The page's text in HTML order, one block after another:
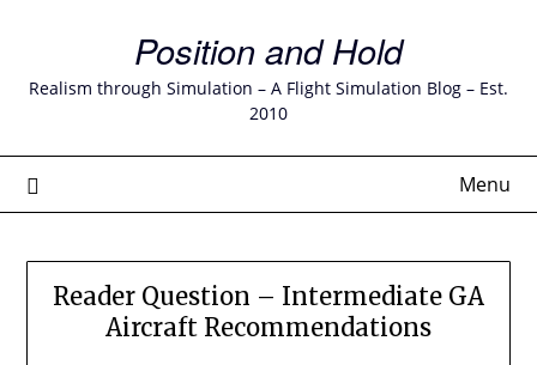
content
Position and Hold
Realism through Simulation – A Flight Simulation Blog – Est.
2010
Menu
Reader Question – Intermediate GA
Aircraft Recommendations